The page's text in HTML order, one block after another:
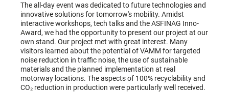
The all-day event was dedicated to future technologies and
innovative solutions for tomorrow's mobility. Amidst
interactive workshops, tech talks and the ASFINAG Inno-
Award, we had the opportunity to present our project at our
own stand. Our project met with great interest. Many
visitors learned about the potential of VAMM for targeted
noise reduction in traffic noise, the use of sustainable
materials and the planned implementation at real
motorway locations. The aspects of 100% recyclability and
CO₂ reduction in production were particularly well received.